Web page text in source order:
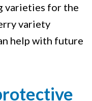
varieties for the
variety
help with future